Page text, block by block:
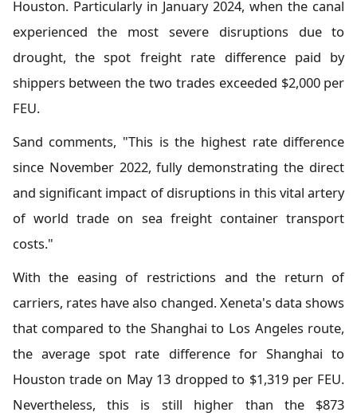
Houston. Particularly in January 2024, when the canal
experienced the most severe disruptions due to
drought, the spot freight rate difference paid by
shippers between the two trades exceeded $2,000 per
FEU.
Sand comments, "This is the highest rate difference
since November 2022, fully demonstrating the direct
and significant impact of disruptions in this vital artery
of world trade on sea freight container transport
costs."
With the easing of restrictions and the return of
carriers, rates have also changed. Xeneta's data shows
that compared to the Shanghai to Los Angeles route,
the average spot rate difference for Shanghai to
Houston trade on May 13 dropped to $1,319 per FEU.
Nevertheless, this is still higher than the $873